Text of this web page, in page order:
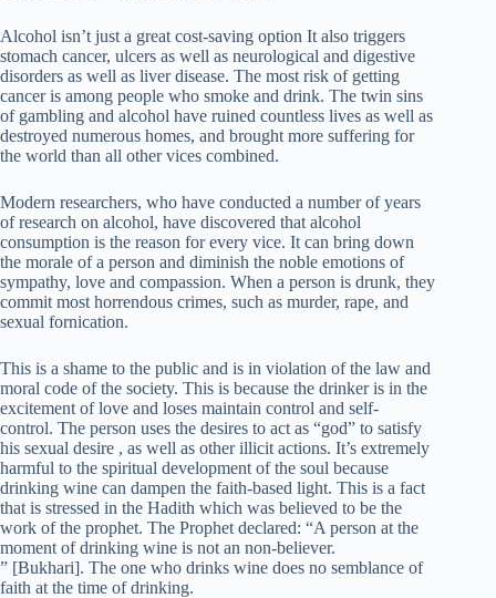
Alcohol isn’t just a great cost-saving option It also triggers
stomach cancer, ulcers as well as neurological and digestive
disorders as well as liver disease. The most risk of getting
cancer is among people who smoke and drink. The twin sins
of gambling and alcohol have ruined countless lives as well as
destroyed numerous homes, and brought more suffering for
the world than all other vices combined.
Modern researchers, who have conducted a number of years
of research on alcohol, have discovered that alcohol
consumption is the reason for every vice. It can bring down
the morale of a person and diminish the noble emotions of
sympathy, love and compassion. When a person is drunk, they
commit most horrendous crimes, such as murder, rape, and
sexual fornication.
This is a shame to the public and is in violation of the law and
moral code of the society. This is because the drinker is in the
excitement of love and loses maintain control and self-
control. The person uses the desires to act as “god” to satisfy
his sexual desire , as well as other illicit actions. It’s extremely
harmful to the spiritual development of the soul because
drinking wine can dampen the faith-based light. This is a fact
that is stressed in the Hadith which was believed to be the
work of the prophet. The Prophet declared: “A person at the
moment of drinking wine is not an non-believer.
” [Bukhari]. The one who drinks wine does no semblance of
faith at the time of drinking.